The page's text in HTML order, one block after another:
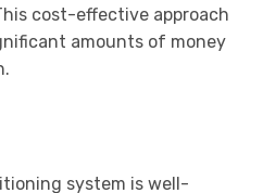
cost-effective approach
amounts of money
system is well-